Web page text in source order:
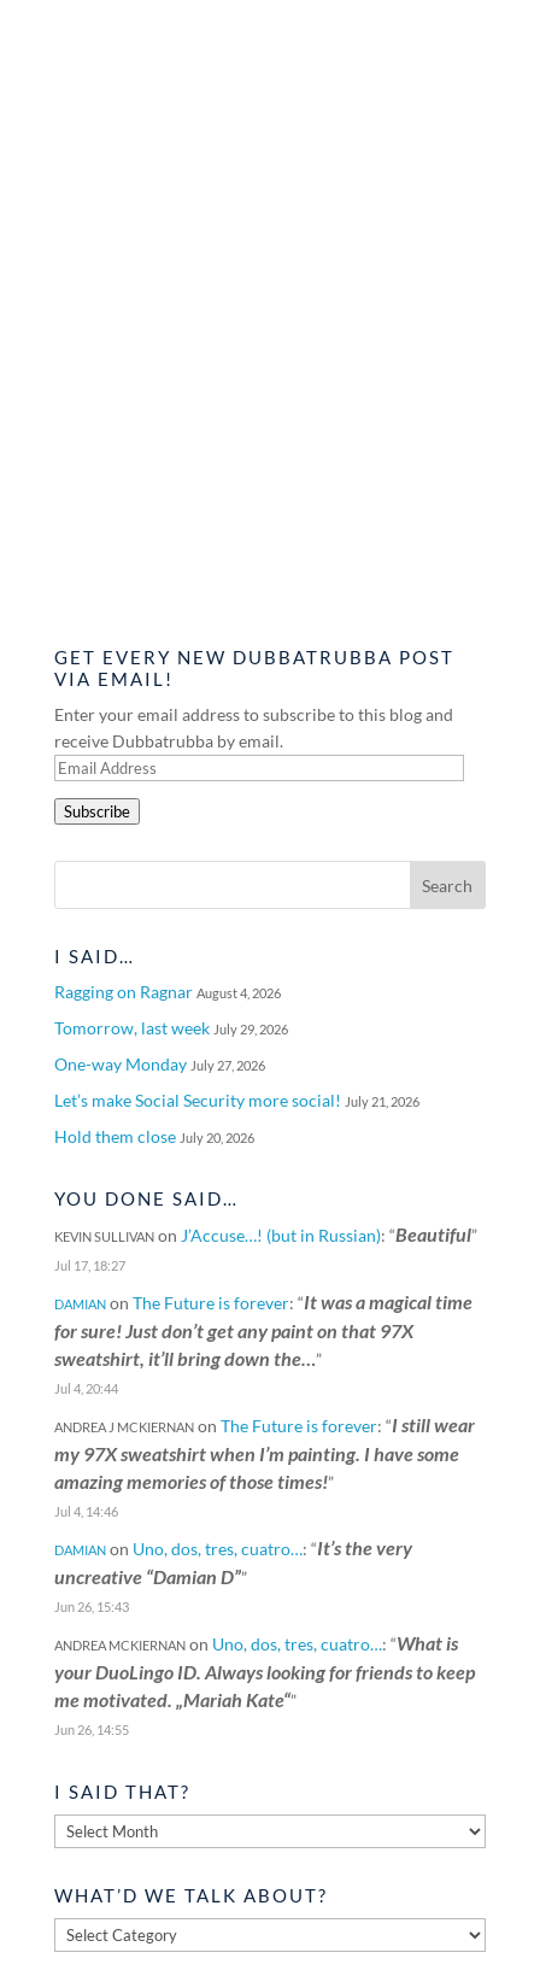
GET EVERY NEW DUBBATRUBBA POST
VIA EMAIL!
Enter your email address to subscribe to this blog and
receive Dubbatrubba by email.
Email
Address
Subscribe
I SAID…
Ragging on Ragnar August 4, 2026
Tomorrow, last week July 29, 2026
One-way Monday July 27, 2026
Let’s make Social Security more social! July 21, 2026
Hold them close July 20, 2026
YOU DONE SAID…
KEVIN SULLIVANon J’Accuse…! (but in Russian): “Beautiful”
Jul 17, 18:27
DAMIANon The Future is forever: “It was a magical time
for sure! Just don’t get any paint on that 97X
sweatshirt, it’ll bring down the…”
Jul 4, 20:44
ANDREA J MCKIERNANon The Future is forever: “I still wear
my 97X sweatshirt when I’m painting. I have some
amazing memories of those times!”
Jul 4, 14:46
DAMIANon Uno, dos, tres, cuatro…: “It’s the very
uncreative “Damian D””
Jun 26, 15:43
ANDREA MCKIERNANon Uno, dos, tres, cuatro…: “What is
your DuoLingo ID. Always looking for friends to keep
me motivated. „Mariah Kate“”
Jun 26, 14:55
I SAID THAT?
said
WHAT’D WE TALK ABOUT?
What’d
we